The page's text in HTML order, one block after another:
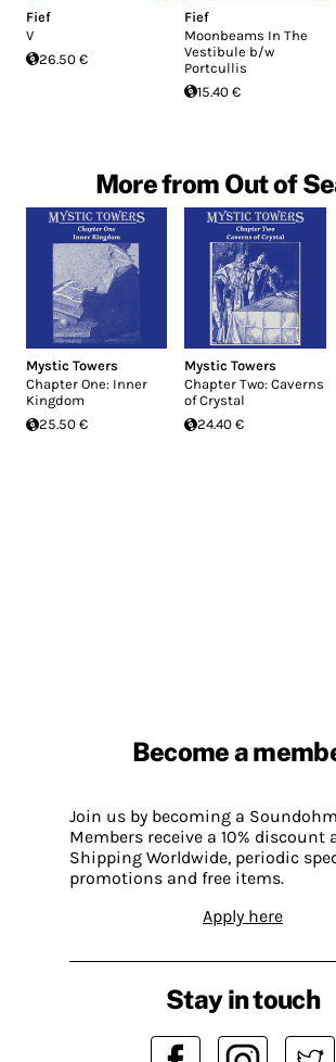
Fief
V
26.50 €
Fief
Moonbeams In The
Vestibule b/w
Portcullis
15.40 €
More from Out of
Mystic Towers
Chapter One: Inner
Kingdom
25.50 €
Mystic Towers
Chapter Two: Caverns
of Crystal
24.40 €
Become a
Join us by becoming a
Members receive a 10% discount
Shipping Worldwide, periodic
promotions and free items.
Apply here
Stay in touch